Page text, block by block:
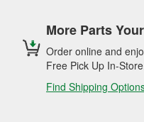
More Parts
Order online and
Free Pick Up In-
Find Shipping